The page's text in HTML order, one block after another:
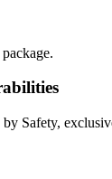
Safety,